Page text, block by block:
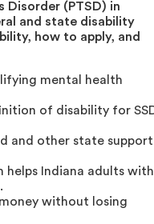
Disorder (PTSD) in
and state disability
how to apply, and
mental health
of disability for
and other state
Indiana adults with
without losing